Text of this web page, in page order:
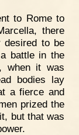
to Rome to
there
desired to be
battle in the
when it was
bodies lay
a fierce and
prized the
but that was